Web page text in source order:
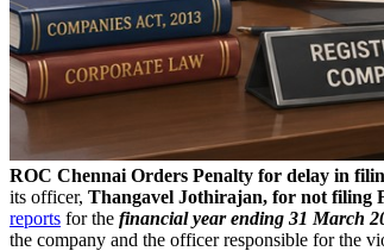
ROC Chennai Orders Penalty for delay in
its officer, Thangavel Jothirajan, for not filing
reports for the financial year ending 31 March
the company and the officer responsible for the